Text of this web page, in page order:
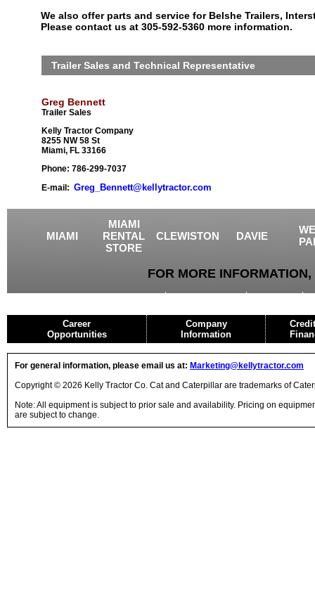
We also offer parts and service for Belshe Trailers,
Please contact us at 305-592-5360 more information.
Trailer Sales and Technical Representative
Greg Bennett
Trailer Sales
Kelly Tractor Company
8255 NW 58 St
Miami, FL 33166
Phone: 786-299-7037
E-mail: Greg_Bennett@kellytractor.com
MIAMI
MIAMI
RENTAL
STORE
CLEWISTON DAVIE
FOR MORE
Career
Opportunities
Company
Information
For general information, please email us at: Marketing@kellytractor.com
Copyright © 2026 Kelly Tractor Co. Cat and Caterpillar are trademarks of
Note: All equipment is subject to prior sale and availability. Pricing on
are subject to change.